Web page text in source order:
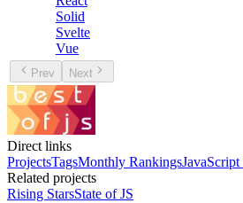
Solid
Svelte
Vue
Prev Next
Direct links
ProjectsTagsMonthly Rankings
Related projects
Rising StarsState of JS